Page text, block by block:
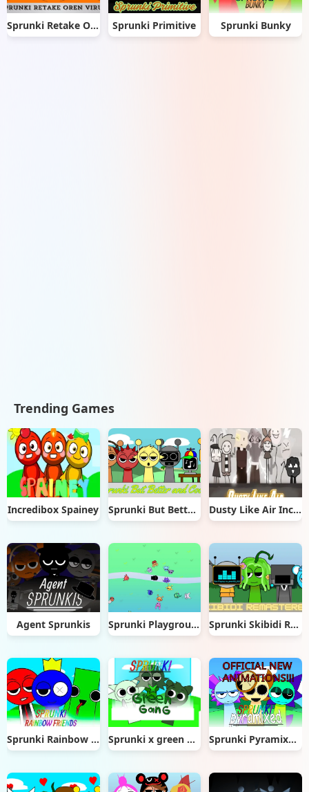
Sprunki Retake Oren Virus Sprunki Primitive Sprunki Bunky
Trending Games
Incredibox Spainey Sprunki But Better & Cooler Dusty Like Air Incredibox
Agent Sprunkis Sprunki Playground Sprunki Skibidi Remastered
Sprunki Rainbow Friends Sprunki x green gang Sprunki Pyramixed New Update